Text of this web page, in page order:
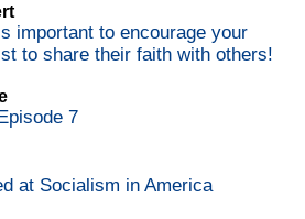
important to encourage your
to share their faith with others!
7
at Socialism in America